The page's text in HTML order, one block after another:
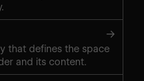
→
that defines the space
and its content.